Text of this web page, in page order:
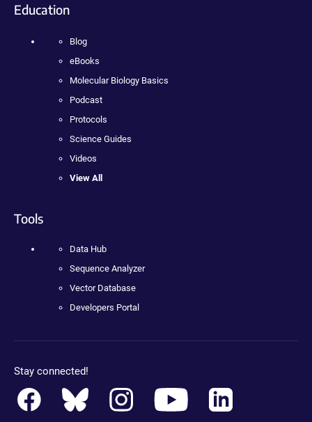
Education
Blog
eBooks
Molecular Biology Basics
Podcast
Protocols
Science Guides
Videos
View All
Tools
Data Hub
Sequence Analyzer
Vector Database
Developers Portal
Stay connected!